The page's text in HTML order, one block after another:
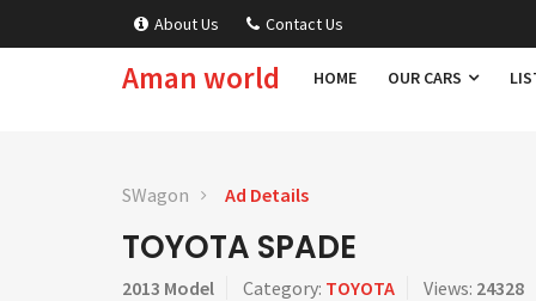
About Us Contact Us
Aman world HOME OUR CARS
SWagon Ad Details
TOYOTA SPADE
2013 Model Category: TOYOTA Views: 24328